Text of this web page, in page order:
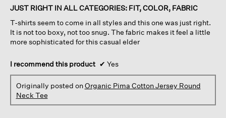
of
stars.
JUST RIGHT IN ALL CATEGORIES: FIT, COLOR, FABRIC
T-shirts seem to come in all styles and this one was just right.
It is not too boxy, not too snug. The fabric makes it feel a little
more sophisticated for this casual elder
I recommend this product ✔ Yes
Originally posted onOrganic Pima Cotton Jersey Round
Neck Tee